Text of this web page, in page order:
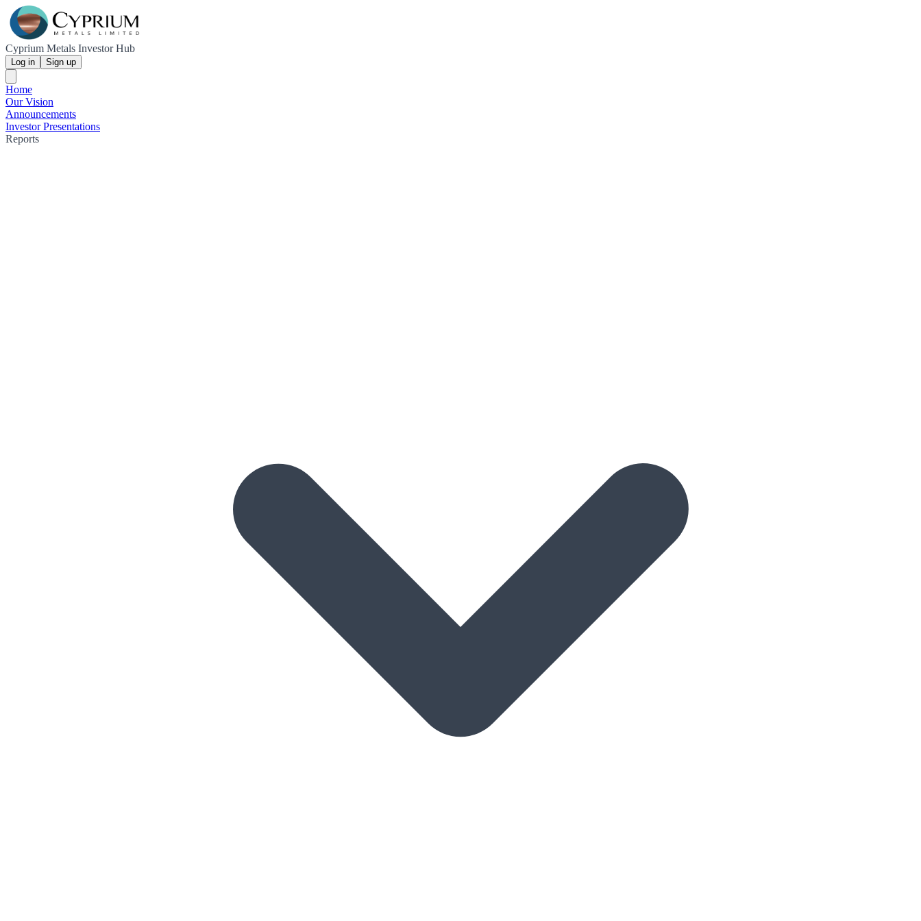
Cyprium Metals Investor Hub
Log in Sign up
Home
Our Vision
Announcements
Investor Presentations
Reports